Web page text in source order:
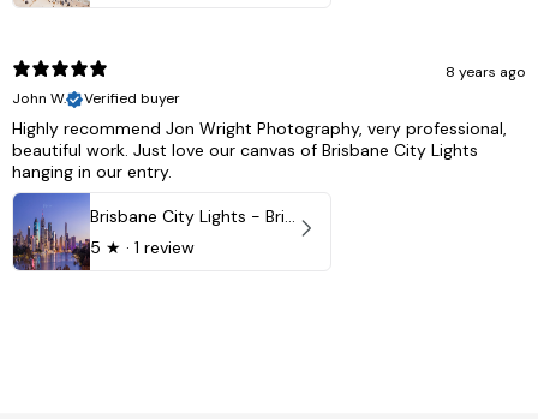
8 years ago
John W.
Verified buyer
Highly recommend Jon Wright Photography, very professional,
beautiful work. Just love our canvas of Brisbane City Lights
hanging in our entry.
Brisbane City Lights - Brisbane - QLD, Australia
5 ★ · 1 review